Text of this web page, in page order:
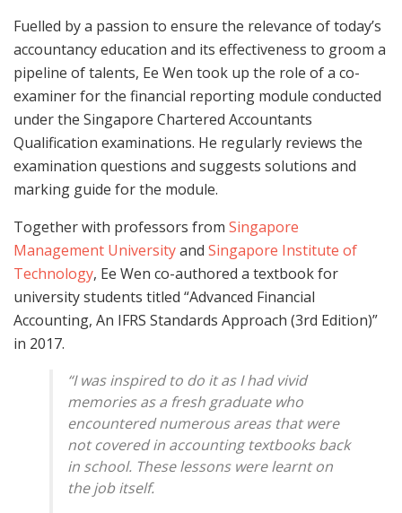
Fuelled by a passion to ensure the relevance of today’s
accountancy education and its effectiveness to groom a
pipeline of talents, Ee Wen took up the role of a co-
examiner for the financial reporting module conducted
under the Singapore Chartered Accountants
Qualification examinations. He regularly reviews the
examination questions and suggests solutions and
marking guide for the module.
Together with professors from Singapore
Management Universityand Singapore Institute of
Technology, Ee Wen co-authored a textbook for
university students titled “Advanced Financial
Accounting, An IFRS Standards Approach (3rd Edition)”
in 2017.
“I was inspired to do it as I had vivid
memories as a fresh graduate who
encountered numerous areas that were
not covered in accounting textbooks back
in school. These lessons were learnt on
the job itself.